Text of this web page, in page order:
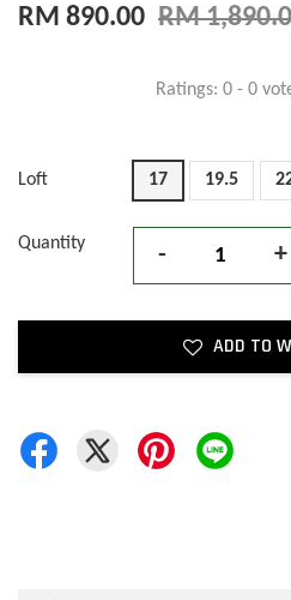
RM 890.00 RM
Ratings: 0 - 0
Loft 17 19.5
Quantity - +
ADD TO